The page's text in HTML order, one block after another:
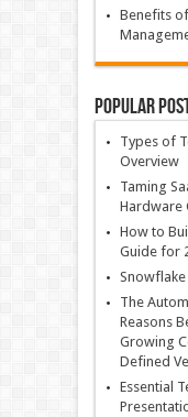
Benefits
Popular
Types of
Overview
Taming
Hardware
How to
Guide for
Snowflake
The
Reasons
Growing
Defined
Essential